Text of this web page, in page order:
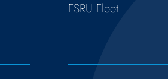
FSRU Fleet